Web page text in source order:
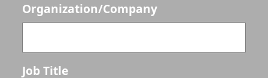
Organization/Company
Job Title